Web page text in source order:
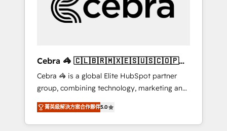
✨ CS: Clients generating 7-digit MRR from
inbound campaigns ✨ CS: 245% organic
leaders: 🏆 HubSpot Platform Migration
Impact Award 🏆 Clutch HubSpot Global
Leader 🏆 Finalist: HubSpot Inbound
Campaign of the Year 🏆 Gold AVA Digital
Award for Best Website 🌟 Accreditations:
CRM Implementation, HubSpot Content
Cebra 🦓 🇨🇱🇧🇷🇲🇽🇪🇸🇺🇸🇨🇴🇵🇪
🇵🇦
Cebra 🦓 is a global Elite HubSpot partner
group, combining technology, marketing and
media expertise across Latin America and
Southern Europe, with teams across 7
countries. Born in Chile, we combine local
菁英級解決方案合作夥伴5.0